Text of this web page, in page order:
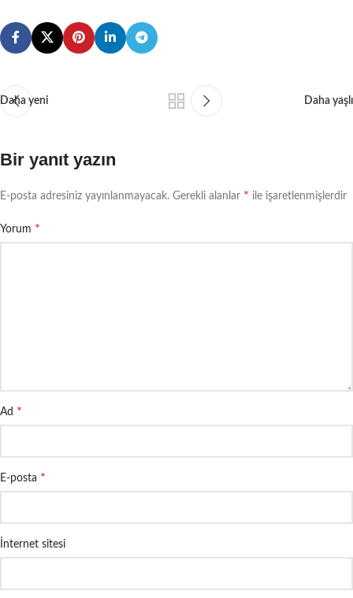
Daha yeni Daha yaşlı
Bir yanıt yazın
E-posta adresiniz yayınlanmayacak. Gerekli alanlar * ile işaretlenmişlerdir
Yorum *
Ad *
E-posta *
İnternet sitesi